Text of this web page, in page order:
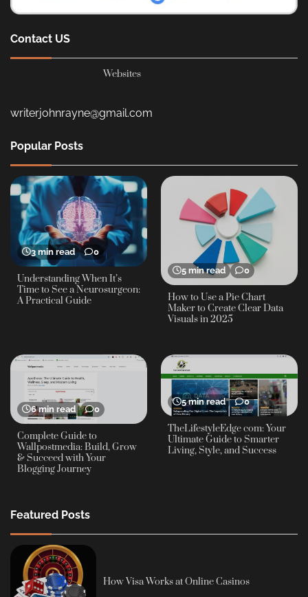
Contact US
Websites
writerjohnrayne@gmail.com
Popular Posts
3 min read 0
Understanding When It’s
Time to See a Neurosurgeon:
A Practical Guide
5 min read 0
How to Use a Pie Chart
Maker to Create Clear Data
Visuals in 2025
6 min read 0
Complete Guide to
Wallpostmedia: Build, Grow
& Succeed with Your
Blogging Journey
5 min read 0
TheLifestyleEdge com: Your
Ultimate Guide to Smarter
Living, Style, and Success
Featured Posts
How Visa Works at Online Casinos